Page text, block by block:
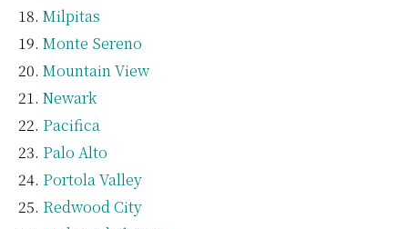
Milpitas
Monte Sereno
Mountain View
Newark
Pacifica
Palo Alto
Portola Valley
Redwood City